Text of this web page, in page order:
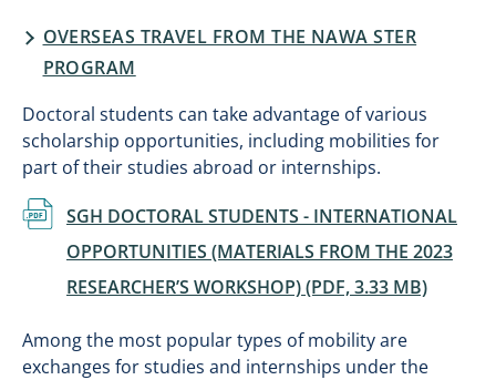
OVERSEAS TRAVEL FROM THE NAWA STER
PROGRAM
Doctoral students can take advantage of various
scholarship opportunities, including mobilities for
part of their studies abroad or internships.
DocumentSGH DOCTORAL STUDENTS - INTERNATIONAL
OPPORTUNITIES (MATERIALS FROM THE 2023
RESEARCHER’S WORKSHOP) (PDF, 3.33 MB)
Among the most popular types of mobility are
exchanges for studies and internships under the